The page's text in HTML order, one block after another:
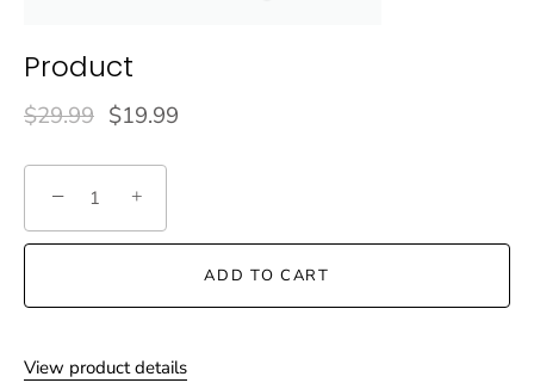
Product
$29.99 $19.99
− +
ADD TO CART
View product details